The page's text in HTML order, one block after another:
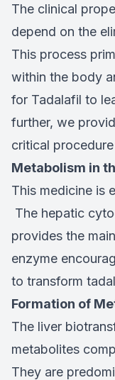
The clinical
depend on the
This process
within the body
for Tadalafil to
further, we
critical
Metabolism in
This medicine is
The hepatic
provides the
enzyme
to transform
Formation of
The liver
metabolites
They are